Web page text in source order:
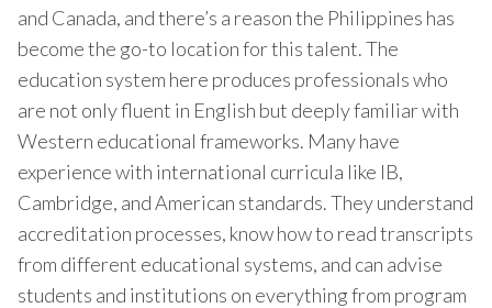
and Canada, and there’s a reason the Philippines has
become the go-to location for this talent. The
education system here produces professionals who
are not only fluent in English but deeply familiar with
Western educational frameworks. Many have
experience with international curricula like IB,
Cambridge, and American standards. They understand
accreditation processes, know how to read transcripts
from different educational systems, and can advise
students and institutions on everything from program